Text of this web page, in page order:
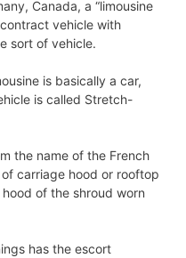
Canada, a “limousine
vehicle with
sort of vehicle.
is basically a car,
is called Stretch-
the name of the French
carriage hood or rooftop
of the shroud worn
has the escort